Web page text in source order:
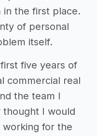
in the first place.
of personal
itself.
five years of
commercial real
the team I
I would
for the